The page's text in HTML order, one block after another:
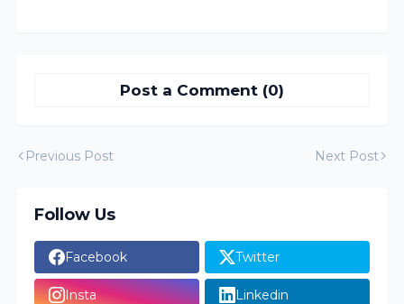
Post a Comment (0)
Previous Post Next Post
Follow Us
Facebook Twitter
Insta Linkedin